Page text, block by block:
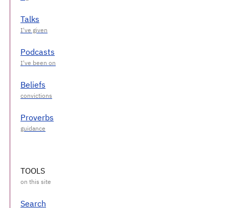
Talks
Podcasts
Beliefs
Proverbs
TOOLS
Search